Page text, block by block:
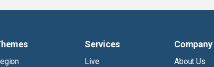
Services
Live
Company
About Us